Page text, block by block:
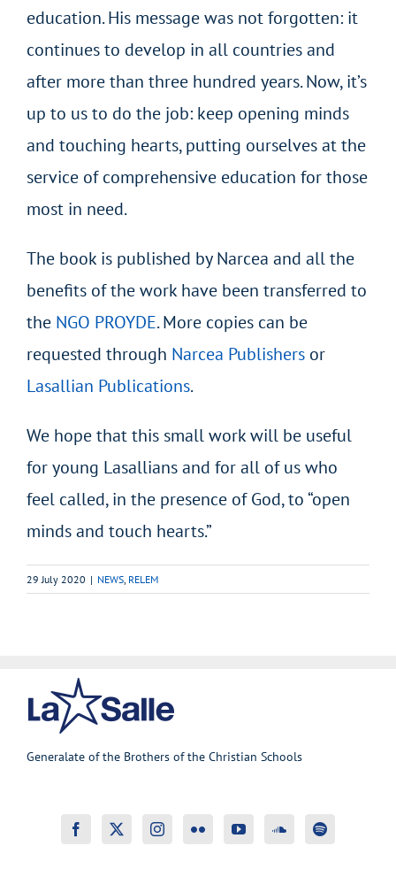
education. His message was not forgotten: it
continues to develop in all countries and
after more than three hundred years. Now, it’s
up to us to do the job: keep opening minds
and touching hearts, putting ourselves at the
service of comprehensive education for those
most in need.
The book is published by Narcea and all the
benefits of the work have been transferred to
the NGO PROYDE. More copies can be
requested through Narcea Publishers or
Lasallian Publications.
We hope that this small work will be useful
for young Lasallians and for all of us who
feel called, in the presence of God, to “open
minds and touch hearts.”
29 July 2020 | NEWS RELEM
Generalate of the Brothers of the Christian Schools